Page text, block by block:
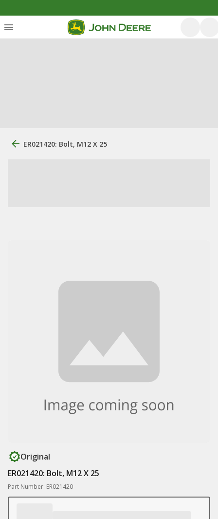
ER021420: Bolt, M12 X 25
Original
ER021420: Bolt, M12 X 25
Part Number: ER021420